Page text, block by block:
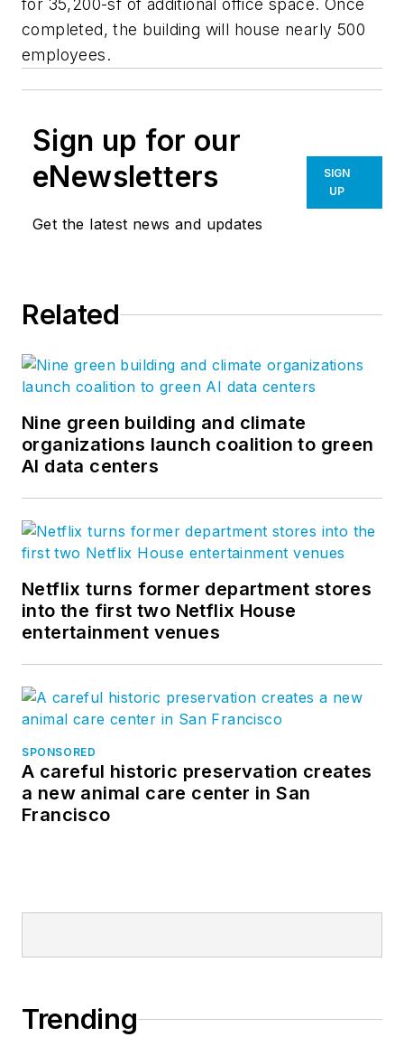
for 35,200-sf of additional office space. Once
completed, the building will house nearly 500
employees.
Sign up for our
eNewsletters
Get the latest news and updates
SIGN
UP
Related
Nine green building and climate
organizations launch coalition to green
AI data centers
Netflix turns former department stores
into the first two Netflix House
entertainment venues
SPONSORED
A careful historic preservation creates
a new animal care center in San
Francisco
Trending